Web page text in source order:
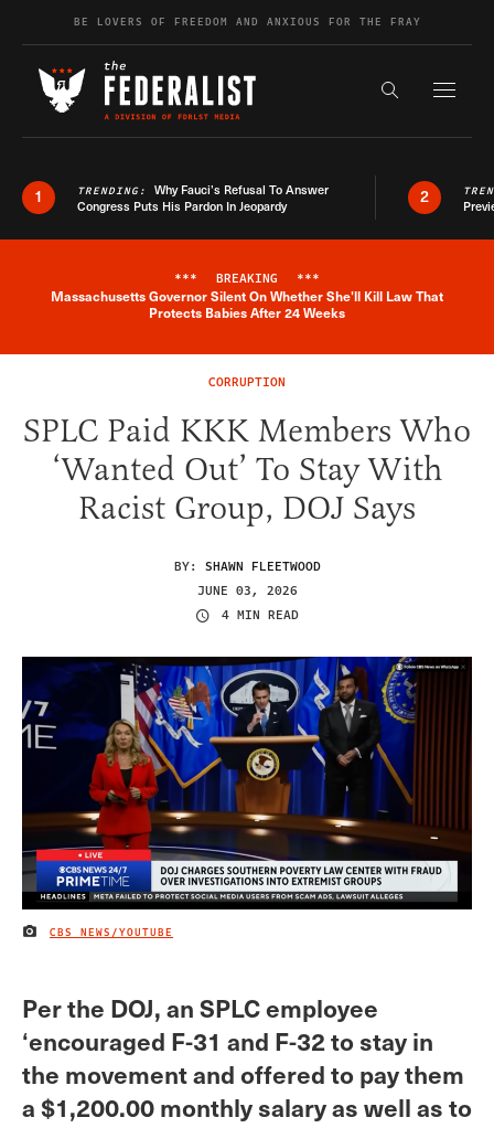
Skip to contentBE LOVERS OF FREEDOM AND ANXIOUS FOR THE FRAY
Search the
1 TRENDING: Why Fauci’s Refusal To Answer
Congress Puts His Pardon In Jeopardy
2
Breaking News Alert
*** BREAKING ***
Massachusetts Governor Silent On Whether She'll Kill Law That
Protects Babies After 24 Weeks
CORRUPTION
SPLC Paid KKK Members Who
‘Wanted Out’ To Stay With
Racist Group, DOJ Says
BY: SHAWN FLEETWOOD
JUNE 03, 2026
4 MIN READ
IMAGE CREDIT
CBS NEWS/YOUTUBE
Per the DOJ, an SPLC employee
‘encouraged F-31 and F-32 to stay in
the movement and offered to pay them
a $1,200.00 monthly salary as well as to